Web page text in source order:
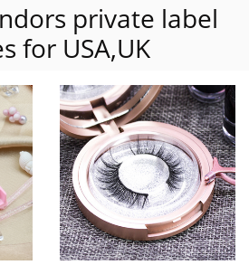
private label
for USA,UK